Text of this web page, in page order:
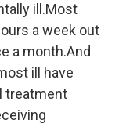
ill.Most
a week out
a month.And
ill have
treatment